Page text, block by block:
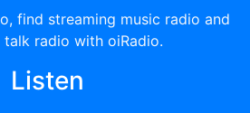
find streaming music radio and
talk radio with oiRadio.
Listen